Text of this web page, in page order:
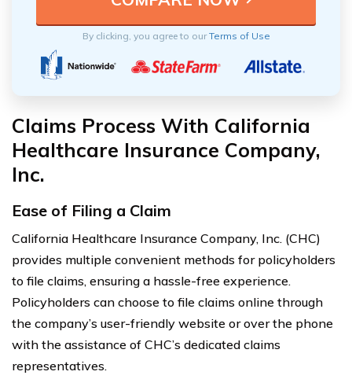
By clicking, you agree to ourTerms of Use
Claims Process With California
Healthcare Insurance Company,
Inc.
Ease of Filing a Claim
California Healthcare Insurance Company, Inc. (CHC)
provides multiple convenient methods for policyholders
to file claims, ensuring a hassle-free experience.
Policyholders can choose to file claims online through
the company’s user-friendly website or over the phone
with the assistance of CHC’s dedicated claims
representatives.